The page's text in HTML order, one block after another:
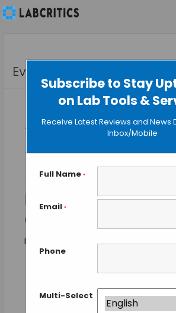
Subscribe to Stay
on Lab Tools &
Receive Latest Reviews and News
Inbox/Mobile
Full Name *
Email *
Phone
Multi-Select
Events
« All Events
This event has passed.
HIMSS Global Health
Conference &
March 9 March 12$700